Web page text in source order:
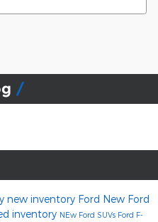
new inventory Ford New Ford
inventory NEw Ford SUVs Ford F-